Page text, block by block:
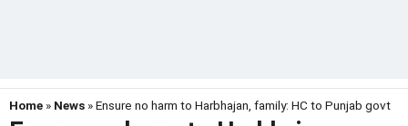
Home » News » Ensure no harm to Harbhajan, family: HC to Punjab govt